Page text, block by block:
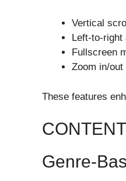
Vertical
Left-to-
Fullscreen
Zoom in/out
These features
Genre-